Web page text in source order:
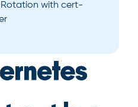
with cert-